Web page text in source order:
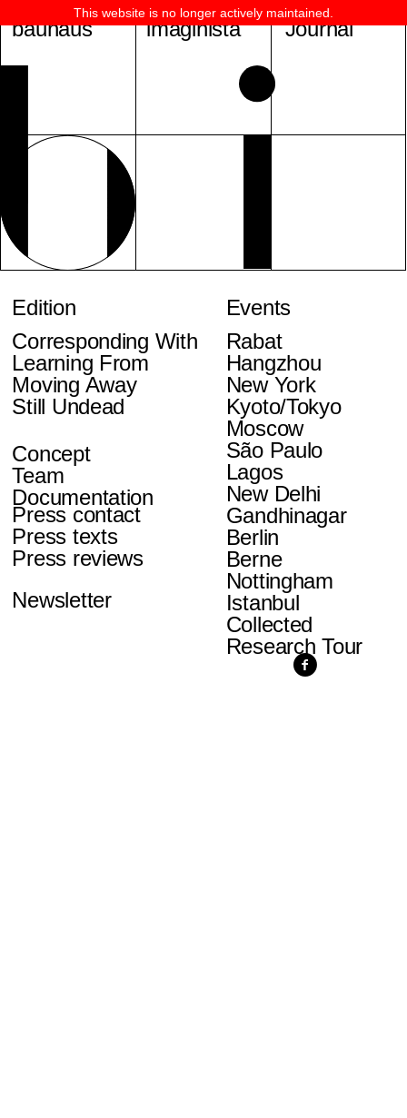
bauhaus imaginista
Edition
Corresponding With
Learning From
Moving Away
Still Undead
Events
Rabat
Hangzhou
New York
Kyoto/Tokyo
Moscow
São Paulo
Lagos
New Delhi
Gandhinagar
Berlin
Berne
Nottingham
Istanbul
Collected
Research Tour
Concept
Team
Documentation
Press contact
Press texts
Press reviews
Newsletter
Journal
This website is no longer actively maintained.